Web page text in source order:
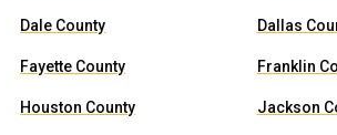
Dale County Dallas
Fayette County Franklin
Houston County Jackson